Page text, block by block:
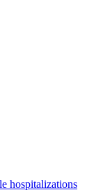
hospitalizations